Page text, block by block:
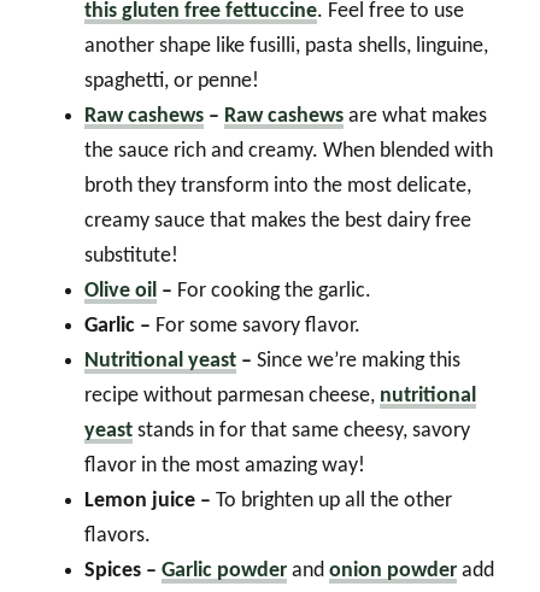
this gluten free fettuccine. Feel free to use
another shape like fusilli, pasta shells, linguine,
spaghetti, or penne!
Raw cashews – Raw cashews are what makes
the sauce rich and creamy. When blended with
broth they transform into the most delicate,
creamy sauce that makes the best dairy free
substitute!
Olive oil – For cooking the garlic.
Garlic – For some savory flavor.
Nutritional yeast – Since we’re making this
recipe without parmesan cheese, nutritional
yeast stands in for that same cheesy, savory
flavor in the most amazing way!
Lemon juice – To brighten up all the other
flavors.
Spices – Garlic powder and onion powder add